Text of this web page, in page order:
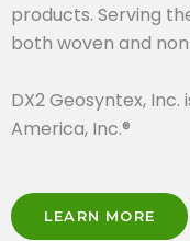
products. Serving
both woven and
DX2 Geosyntex,
America, Inc.®
LEARN MORE